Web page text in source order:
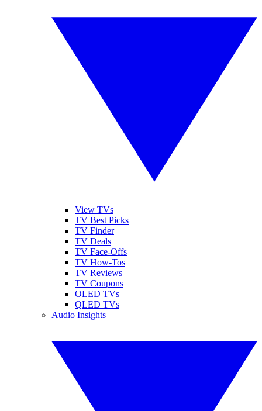
View TVs
TV Best Picks
TV Finder
TV Deals
TV Face-Offs
TV How-Tos
TV Reviews
TV Coupons
OLED TVs
QLED TVs
Audio Insights